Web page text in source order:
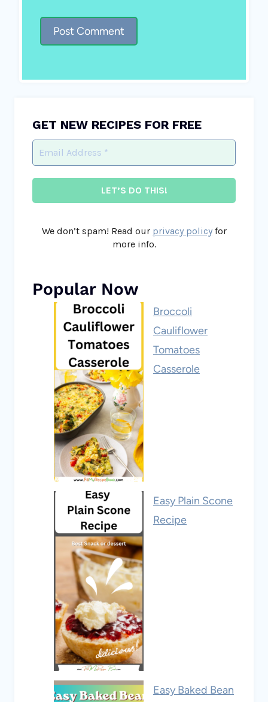
GET NEW RECIPES FOR FREE
We don’t spam! Read our privacy policyfor
more info.
Popular Now
Broccoli
Cauliflower
Tomatoes
Casserole
Easy Plain Scone
Recipe
Easy Baked Bean